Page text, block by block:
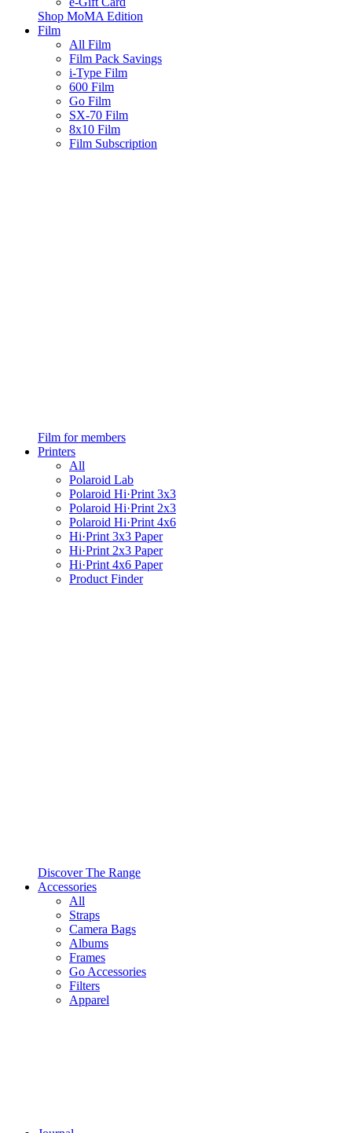
Shop MoMA Edition
Film
All Film
Film Pack Savings
i-Type Film
600 Film
Go Film
SX-70 Film
8x10 Film
Film Subscription
Film for members
Printers
All
Polaroid Lab
Polaroid Hi·Print 3x3
Polaroid Hi·Print 2x3
Polaroid Hi·Print 4x6
Hi·Print 3x3 Paper
Hi·Print 2x3 Paper
Hi·Print 4x6 Paper
Product Finder
Discover The Range
Accessories
All
Straps
Camera Bags
Albums
Frames
Go Accessories
Filters
Apparel